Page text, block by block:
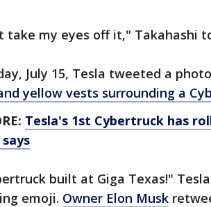
take my eyes off it," Takahashi
July 15, Tesla tweeted a
yellow vests surrounding a
Tesla's 1st Cybertruck has
built at Giga Texas!"
emoji. Owner Elon Musk